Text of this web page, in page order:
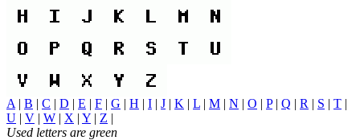
A | B | C | D | E | F | G | H | I | J | K | L | M | N | O | P| Q | R | S | T |
U | V | W | X | Y | Z |
Used letters are green